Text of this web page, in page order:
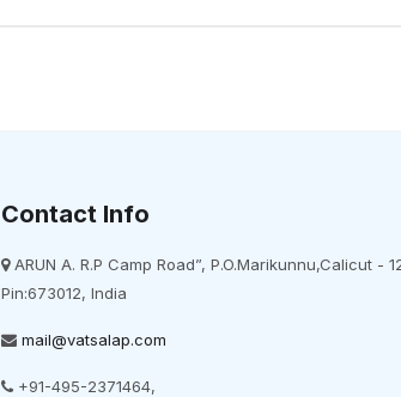
Contact Info
ARUN A. R.P Camp Road”, P.O.Marikunnu,Calicut -
Pin:673012, India
mail@vatsalap.com
+91-495-2371464,